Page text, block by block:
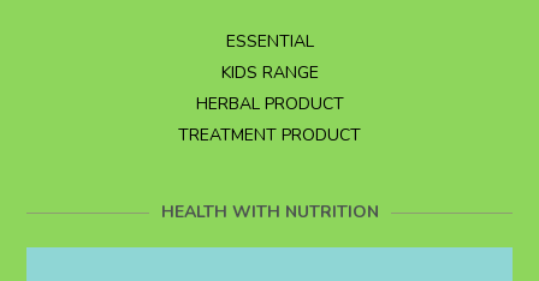
ESSENTIAL
KIDS RANGE
HERBAL PRODUCT
TREATMENT PRODUCT
HEALTH WITH NUTRITION